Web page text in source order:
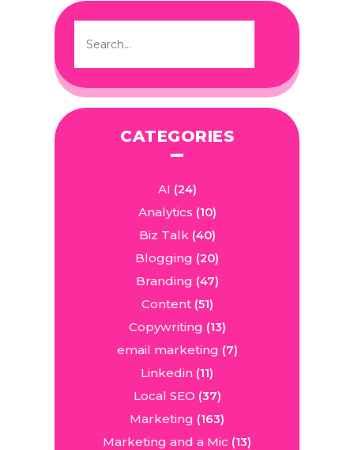
CATEGORIES
AI (24)
Analytics (10)
Biz Talk(40)
Blogging (20)
Branding (47)
Content(51)
Copywriting (13)
email marketing (7)
Linkedin (11)
Local SEO (37)
Marketing (163)
Marketing and a Mic (13)